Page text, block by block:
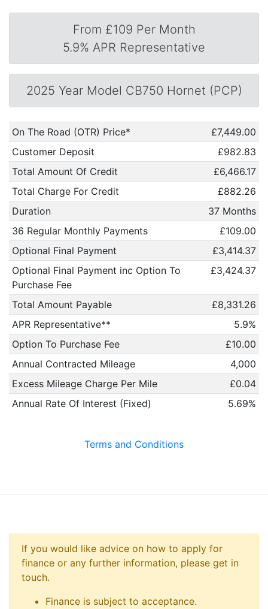
From £109 Per Month
5.9% APR Representative
2025 Year Model CB750 Hornet (PCP)
On The Road (OTR) Price*
£7,449.00
Customer Deposit
£982.83
Total Amount Of Credit
£6,466.17
Total Charge For Credit
£882.26
Duration
37 Months
36 Regular Monthly Payments
£109.00
Optional Final Payment
£3,414.37
Optional Final Payment inc Option To
Purchase Fee
£3,424.37
Total Amount Payable
£8,331.26
APR Representative**
5.9%
Option To Purchase Fee
£10.00
Annual Contracted Mileage
4,000
Excess Mileage Charge Per Mile
£0.04
Annual Rate Of Interest (Fixed)
5.69%
Terms and Conditions
If you would like advice on how to apply for
finance or any further information, please get in
touch.
Finance is subject to acceptance.